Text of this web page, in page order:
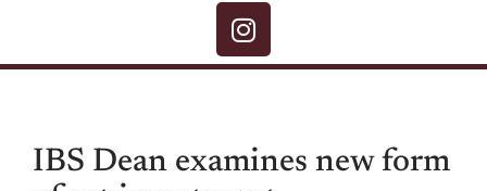
IBS Dean examines new form